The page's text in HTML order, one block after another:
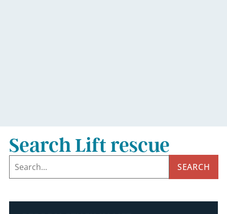
Search Lift rescue
SEARCH